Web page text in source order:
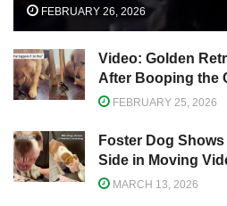
FEBRUARY 26, 2026
Video: Golden
After Booping the
FEBRUARY 25, 2026
Foster Dog
Side in Moving
MARCH 13, 2026